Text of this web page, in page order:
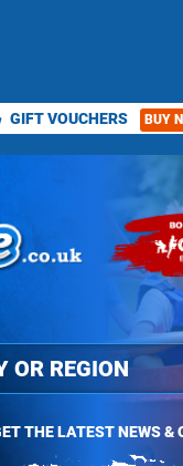
GIFT VOUCHERS BUY
THE LATEST NEWS &